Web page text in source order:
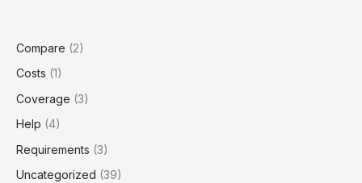
Out
Pocket
Compare (2)
Costs (1)
Coverage (3)
Help (4)
Requirements (3)
Uncategorized (39)